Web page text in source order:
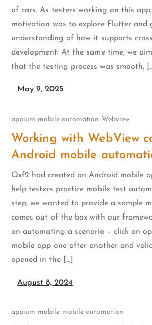
of cars. As testers working on this
motivation was to explore Flutter and
understanding of how it supports
development. At the same time, we
that the testing process was smooth,
May 9, 2025
appium mobile automation Webview
Working with WebView
Android mobile
Qxf2 had created an Android mobile
help testers practice mobile test
step, we wanted to provide a sample
comes out of the box with our
on automating a scenario – click on
mobile app one after another and
opened in the […]
August 8, 2024
appium mobile mobile automation